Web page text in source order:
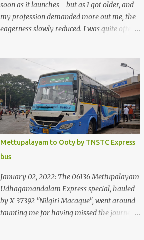
soon as it launches - but as I got older, and
my profession demanded more out me, the
eagerness slowly reduced. I was quite often
shifted from Bangalore to Kerala, the total
number of bus journeys nosedived - its
mostly train these days, thanks to the
pathetic road infrastructure in Kerala. Years
of protests ensured that highway
development took a back seat - it was only
recently that highway development got to
the front, and is now going at a great pace.
Roadways would have a great future in
Kerala once the highways are fully
developed to 6-lane highways! Coming back
to KSRTC SWIFT - SWIFT was started as an
independent operating company, a 'private'
Mettupalayam to Ooty by TNSTC Express
bus
January 02, 2022: The 06136 Mettupalayam
Udhagamandalam Express special, hauled
by X-37392 "Nilgiri Macaque", went around
taunting me for having missed the journey.